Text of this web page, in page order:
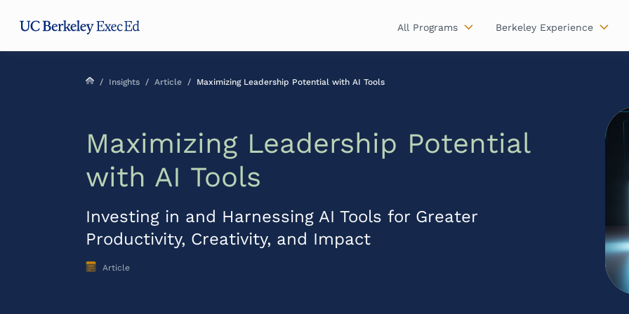
All Programs Berkeley Experience
/ Insights / Article / Maximizing Leadership Potential with AI Tools
Maximizing Leadership Potential
with AI Tools
Investing in and Harnessing AI Tools for Greater
Productivity, Creativity, and Impact
Article